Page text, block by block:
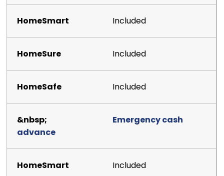
Included
Included
Included
Emergency cash
advance
Included